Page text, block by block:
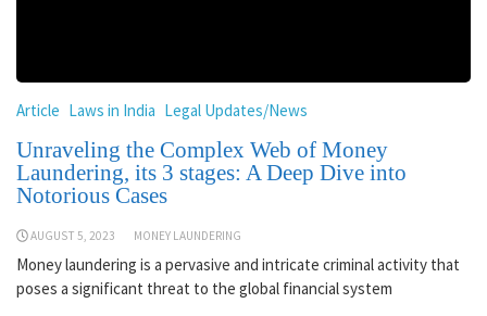
Article Laws in India Legal Updates/News
Unraveling the Complex Web of Money
Laundering, its 3 stages: A Deep Dive into
Notorious Cases
AUGUST 5, 2023 MONEY LAUNDERING
Money laundering is a pervasive and intricate criminal activity that
poses a significant threat to the global financial system